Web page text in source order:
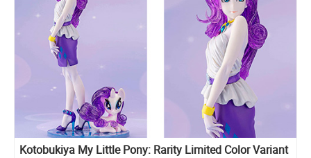
Kotobukiya My Little Pony: Rarity Limited Color Variant